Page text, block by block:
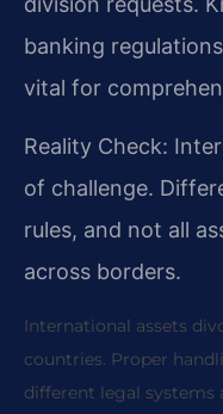
banking
vital for
Reality Check:
of challenge.
rules, and not all
across borders.
International assets
countries. Proper
different legal